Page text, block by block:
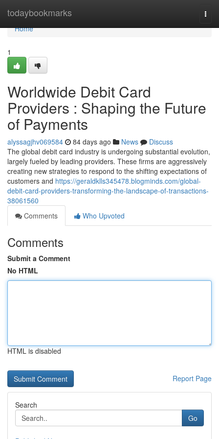
todaybookmarks
Home
Home
1
Worldwide Debit Card
Providers : Shaping the Future
of Payments
alyssagjhv069584 84 days ago News
Discuss
The global debit card industry is undergoing substantial evolution,
largely fueled by leading providers. These firms are aggressively
creating new strategies to respond to the shifting expectations of
customers and https://geraldklls345478.blogminds.com/global-
debit-card-providers-transforming-the-landscape-of-transactions-
38061560
Comments
Who Upvoted
Comments
Submit a Comment
No HTML
HTML is disabled
Report Page
Search
Go